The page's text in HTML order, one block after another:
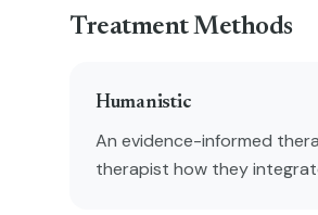
Treatment Methods
Humanistic
An evidence-informed
therapist how they